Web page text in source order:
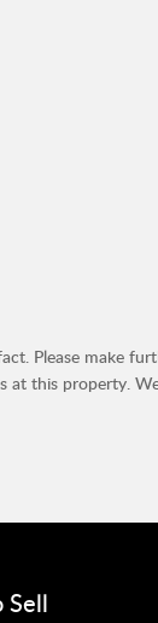
Please make
at this property.
Sell